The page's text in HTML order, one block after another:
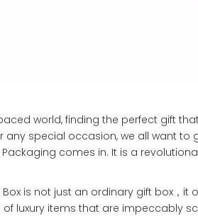
world, finding the perfect gift
any special occasion, we all want
Packaging comes in. It is a
is not just an ordinary gift box，
luxury items that are impeccably